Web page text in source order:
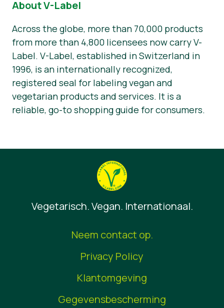
About V-Label
Across the globe, more than 70,000 products
from more than 4,800 licensees now carry V-
Label. V-Label, established in Switzerland in
1996, is an internationally recognized,
registered seal for labeling vegan and
vegetarian products and services. It is a
reliable, go-to shopping guide for consumers.
Vegetarisch. Vegan. Internationaal.
Neem contact op.
Privacy Policy
Klantomgeving
Gegevensbescherming